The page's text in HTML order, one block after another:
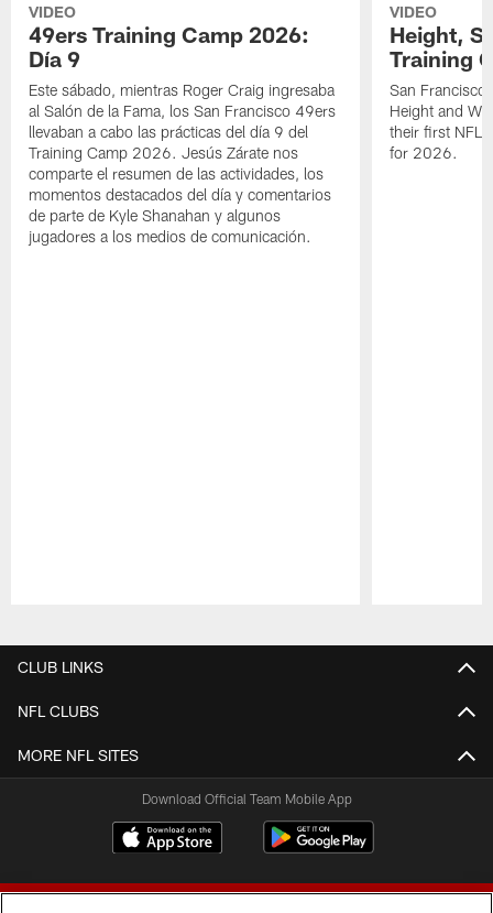
VIDEO
49ers Training Camp 2026:
Día 9
Este sábado, mientras Roger Craig ingresaba
al Salón de la Fama, los San Francisco 49ers
llevaban a cabo las prácticas del día 9 del
Training Camp 2026. Jesús Zárate nos
comparte el resumen de las actividades, los
momentos destacados del día y comentarios
de parte de Kyle Shanahan y algunos
jugadores a los medios de comunicación.
VIDEO
Height,
Training
San Francisco
Height and
their first NFL
for 2026.
CLUB LINKS
NFL CLUBS
MORE NFL SITES
Download Official Team Mobile App